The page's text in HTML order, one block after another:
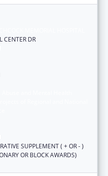
CENTER DR
SUPPLEMENT ( + OR - )
OR BLOCK AWARDS)